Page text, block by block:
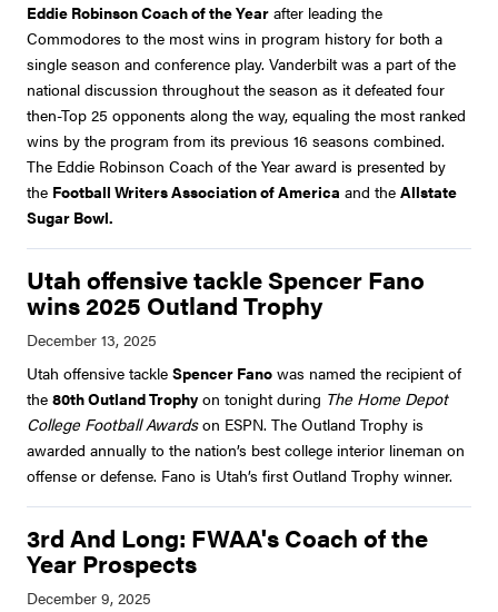
Eddie Robinson Coach of the Year after leading the
Commodores to the most wins in program history for both a
single season and conference play. Vanderbilt was a part of the
national discussion throughout the season as it defeated four
then-Top 25 opponents along the way, equaling the most ranked
wins by the program from its previous 16 seasons combined.
The Eddie Robinson Coach of the Year award is presented by
the Football Writers Association of America and the Allstate
Sugar Bowl.
Utah offensive tackle Spencer Fano
wins 2025 Outland Trophy
Utah offensive tackle Spencer Fano was named the recipient of
the 80th Outland Trophy on tonight during The Home Depot
College Football Awardson ESPN. The Outland Trophy is
awarded annually to the nation’s best college interior lineman on
offense or defense. Fano is Utah’s first Outland Trophy winner.
3rd And Long: FWAA's Coach of the
Year Prospects